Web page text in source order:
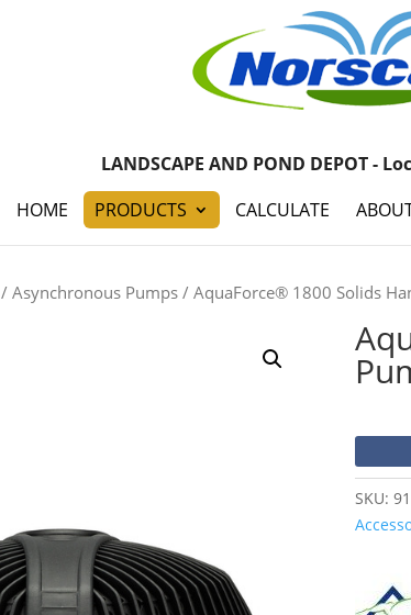
HOME PRODUCTS CALCULATE
/Asynchronous Pumps / AquaForce® 1800 Solids
SKU:
LANDSCAPE AND POND DEPOT -